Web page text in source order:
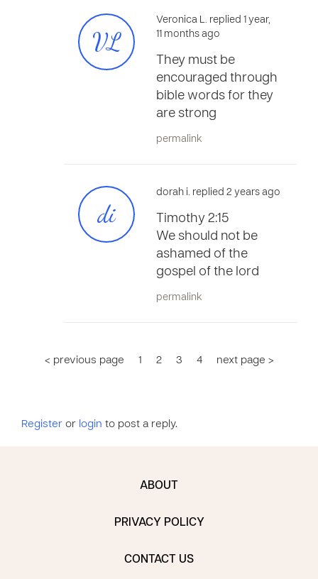
VL
Veronica L. replied 1 year,
11 months ago
They must be
encouraged through
bible words for they
are strong
permalink
di
dorah i. replied 2 years ago
Timothy 2:15
We should not be
ashamed of the
gospel of the lord
permalink
< previous page 1 2 3 4 next page >
Register or login to post a reply.
ABOUT
PRIVACY POLICY
CONTACT US